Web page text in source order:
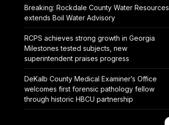
Breaking: Rockdale County Water Resources
extends Boil Water Advisory
RCPS achieves strong growth in Georgia
Milestones tested subjects, new
superintendent praises progress
DeKalb County Medical Examiner’s Office
welcomes first forensic pathology fellow
through historic HBCU partnership